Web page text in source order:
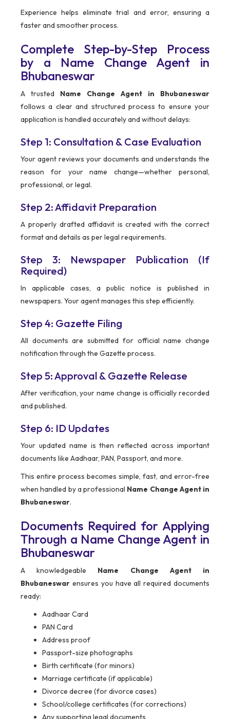
Experience helps eliminate trial and error, ensuring a
faster and smoother process.
Complete Step-by-Step Process
by a Name Change Agent in
Bhubaneswar
A trusted Name Change Agent in Bhubaneswar
follows a clear and structured process to ensure your
application is handled accurately and without delays:
Step 1: Consultation & Case Evaluation
Your agent reviews your documents and understands the
reason for your name change—whether personal,
professional, or legal.
Step 2: Affidavit Preparation
A properly drafted affidavit is created with the correct
format and details as per legal requirements.
Step 3: Newspaper Publication (If
Required)
In applicable cases, a public notice is published in
newspapers. Your agent manages this step efficiently.
Step 4: Gazette Filing
All documents are submitted for official name change
notification through the Gazette process.
Step 5: Approval & Gazette Release
After verification, your name change is officially recorded
and published.
Step 6: ID Updates
Your updated name is then reflected across important
documents like Aadhaar, PAN, Passport, and more.
This entire process becomes simple, fast, and error-free
when handled by a professional Name Change Agent in
Bhubaneswar.
Documents Required for Applying
Through a Name Change Agent in
Bhubaneswar
A knowledgeable Name Change Agent in
Bhubaneswar ensures you have all required documents
ready:
Aadhaar Card
PAN Card
Address proof
Passport-size photographs
Birth certificate (for minors)
Marriage certificate (if applicable)
Divorce decree (for divorce cases)
School/college certificates (for corrections)
Any supporting legal documents